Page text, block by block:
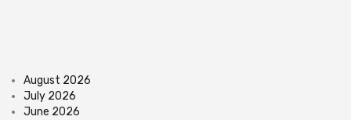
August 2026
July 2026
June 2026